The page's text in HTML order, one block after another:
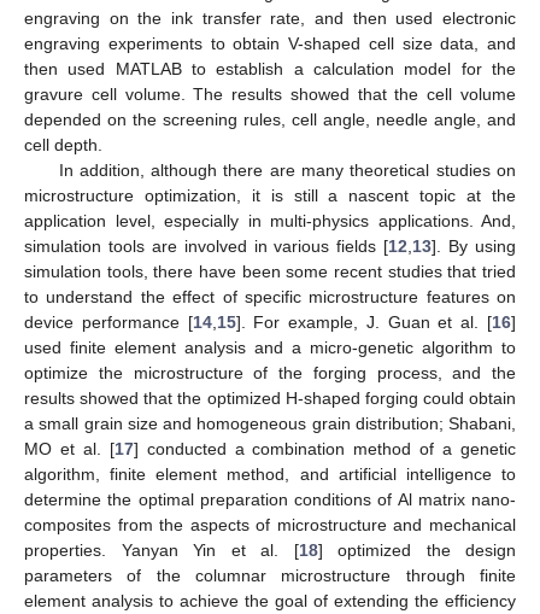
engraving on the ink transfer rate, and then used electronic
engraving experiments to obtain V-shaped cell size data, and
then used MATLAB to establish a calculation model for the
gravure cell volume. The results showed that the cell volume
depended on the screening rules, cell angle, needle angle, and
cell depth.
In addition, although there are many theoretical studies on
microstructure optimization, it is still a nascent topic at the
application level, especially in multi-physics applications. And,
simulation tools are involved in various fields [12 13]. By using
simulation tools, there have been some recent studies that tried
to understand the effect of specific microstructure features on
device performance [14, 15]. For example, J. Guan et al. [16]
used finite element analysis and a micro-genetic algorithm to
optimize the microstructure of the forging process, and the
results showed that the optimized H-shaped forging could obtain
a small grain size and homogeneous grain distribution; Shabani,
MO et al. [17] conducted a combination method of a genetic
algorithm, finite element method, and artificial intelligence to
determine the optimal preparation conditions of Al matrix nano-
composites from the aspects of microstructure and mechanical
properties. Yanyan Yin et al. [18] optimized the design
parameters of the columnar microstructure through finite
element analysis to achieve the goal of extending the efficiency